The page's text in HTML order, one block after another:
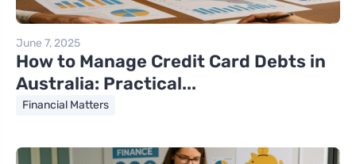
June 7, 2025
How to Manage Credit Card Debts in
Australia: Practical...
Financial Matters